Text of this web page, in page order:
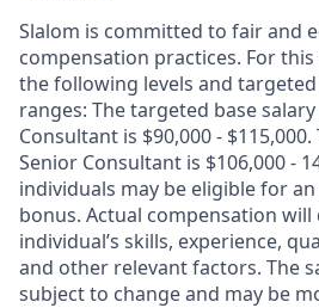
Slalom is committed to fair and
compensation practices. For
the following levels and targeted
ranges: The targeted base
Consultant is $90,000 -
Senior Consultant is $106,000 -
individuals may be eligible for
bonus. Actual compensation will
individual’s skills, experience,
and other relevant factors. The
subject to change and may be